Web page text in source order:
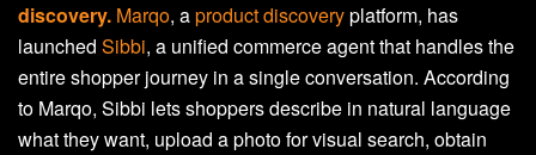
discovery. Marqo, aproduct discoveryplatform, has
launched Sibbi, a unified commerce agent that handles the
entire shopper journey in a single conversation. According
to Marqo, Sibbi lets shoppers describe in natural language
what they want, upload a photo for visual search, obtain